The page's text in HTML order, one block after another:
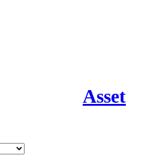
Asset